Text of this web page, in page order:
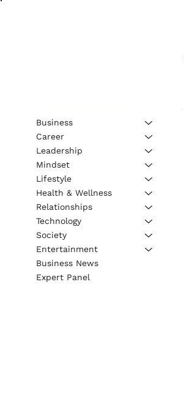
Business
Career
Leadership
Mindset
Lifestyle
Health & Wellness
Relationships
Technology
Society
Entertainment
Business News
Expert Panel